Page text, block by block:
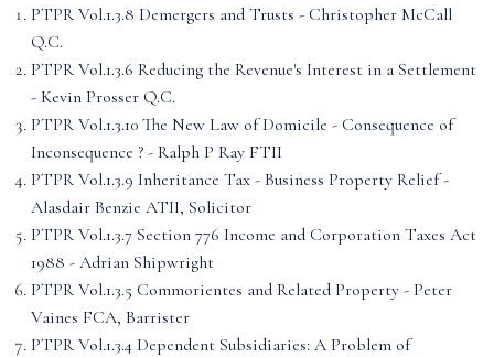
PTPR Vol.1.3.8 Demergers and Trusts - Christopher McCall
Q.C.
PTPR Vol.1.3.6 Reducing the Revenue's Interest in a Settlement
- Kevin Prosser Q.C.
PTPR Vol.1.3.10 The New Law of Domicile - Consequence of
Inconsequence ? - Ralph P Ray FTII
PTPR Vol.1.3.9 Inheritance Tax - Business Property Relief -
Alasdair Benzie ATII, Solicitor
PTPR Vol.1.3.7 Section 776 Income and Corporation Taxes Act
1988 - Adrian Shipwright
PTPR Vol.1.3.5 Commorientes and Related Property - Peter
Vaines FCA, Barrister
PTPR Vol.1.3.4 Dependent Subsidiaries: A Problem of